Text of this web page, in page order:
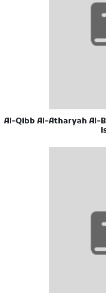
Al-Qibb Al-Atharyah Al-